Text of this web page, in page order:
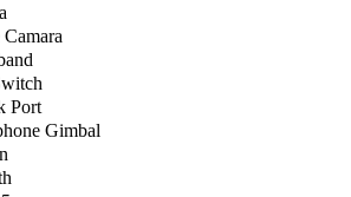
Port
Gimbal